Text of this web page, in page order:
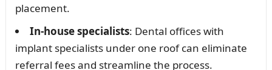
placement.
In-house specialists: Dental offices with
implant specialists under one roof can eliminate
referral fees and streamline the process.